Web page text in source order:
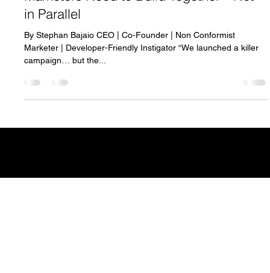
Breaking Silos: Why Developers and
Marketers Need to Build Together—Not
in Parallel
By Stephan Bajaio CEO | Co-Founder | Non Conformist
Marketer | Developer-Friendly Instigator “We launched a killer
CONTACT